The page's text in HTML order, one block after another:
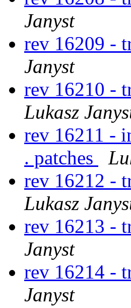
Janyst
rev 16209 -
Janyst
rev 16210 -
Lukasz
rev 16211 -
. patches
rev 16212 -
Lukasz
rev 16213 -
Janyst
rev 16214 -
Janyst